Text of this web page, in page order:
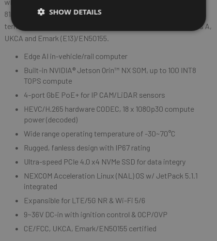
810G military standard for vibration and shock resistance. In
terms of regulation, ATC 3540 is compliant with CE/FCC Class A,
UKCA and Emark (E13)/EN50155.
Edge AI in-vehicle/rail computer
Built-in NVIDIA® Jetson Orin™ NX SOM, up to 100 INT8
TOPS compute
4-port GbE PoE+ for IP CAM/LiDAR sensors
HEVC/H.265 hardware CODEC, 18 x 1080p30 compute
power (decoded)
Wide range operating temperature of -30~70°C
Rugged, fanless design with IP67 rating
Ultra-speed PCIe 4.0 x4 NVMe SSD for data integry
NEXCOM Acceleration Linux (NAL) OS w/ JetPack 5.1.1
integrated
Expansible for LTE/5G NR & Wi-Fi 5/6
9~36V DC-in with ignition control & OCP/OVP
CE/FCC, UKCA, Emark/EN50155 certified
SHOW DETAILS